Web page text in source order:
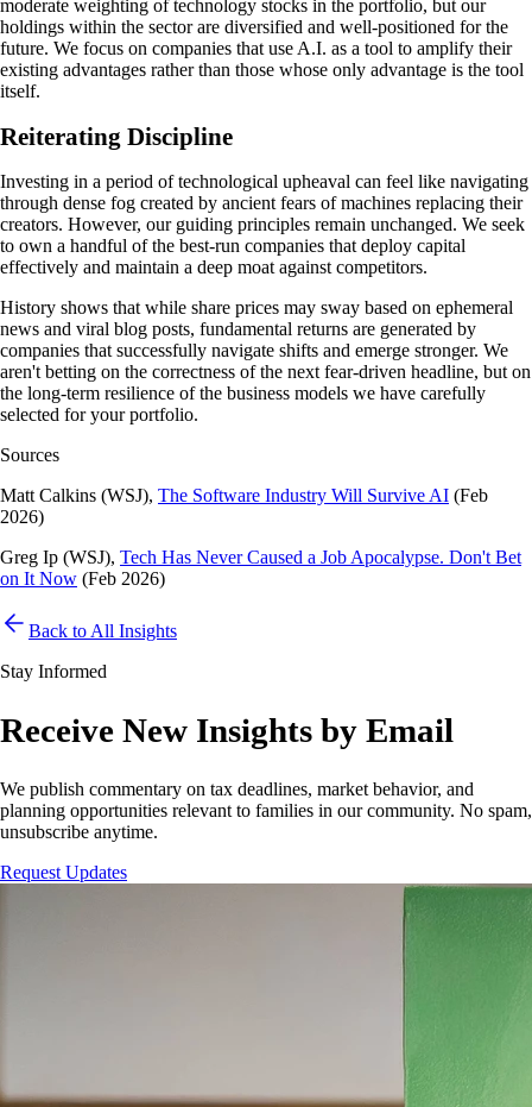
moderate weighting of technology stocks in the portfolio, but our
holdings within the sector are diversified and well-positioned for the
future. We focus on companies that use A.I. as a tool to amplify their
existing advantages rather than those whose only advantage is the tool
itself.
Reiterating Discipline
Investing in a period of technological upheaval can feel like navigating
through dense fog created by ancient fears of machines replacing their
creators. However, our guiding principles remain unchanged. We seek
to own a handful of the best-run companies that deploy capital
effectively and maintain a deep moat against competitors.
History shows that while share prices may sway based on ephemeral
news and viral blog posts, fundamental returns are generated by
companies that successfully navigate shifts and emerge stronger. We
aren't betting on the correctness of the next fear-driven headline, but on
the long-term resilience of the business models we have carefully
selected for your portfolio.
Sources
Matt Calkins (WSJ), The Software Industry Will Survive AI (Feb
2026)
Greg Ip (WSJ), Tech Has Never Caused a Job Apocalypse. Don't Bet
on It Now (Feb 2026)
Back to All Insights
Stay Informed
Receive New Insights by Email
We publish commentary on tax deadlines, market behavior, and
planning opportunities relevant to families in our community. No spam,
unsubscribe anytime.
Request Updates